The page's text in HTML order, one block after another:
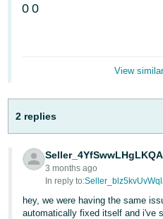
本
- GB
- ES
हिंदी
- IN
Log
0 0
View
2 replies
Seller_4YfSwwLHgLKQA
3 months ago
In reply to:
hey, we were having the same
automatically fixed itself and i've